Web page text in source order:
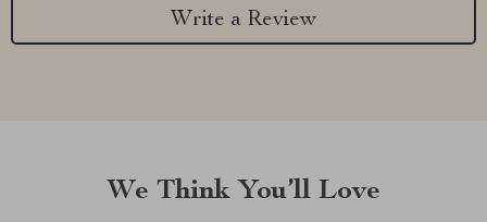
Write a Review
We Think You’ll Love